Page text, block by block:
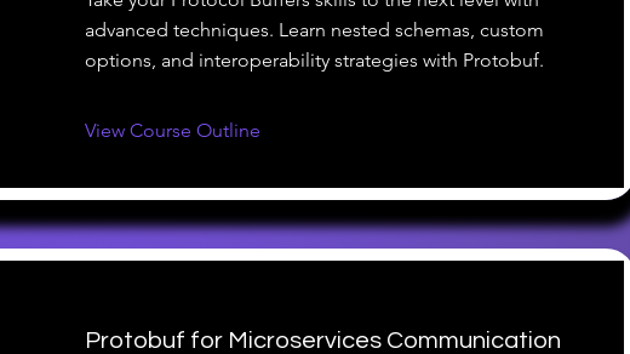
advanced techniques. Learn nested schemas, custom
options, and interoperability strategies with Protobuf.
View Course Outline
Protobuf for Microservices Communication